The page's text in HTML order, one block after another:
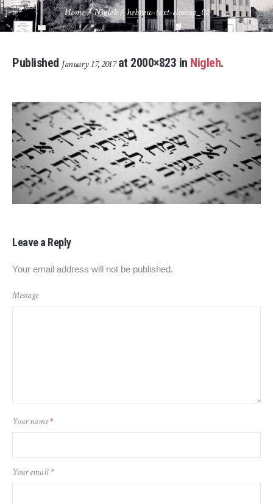
Home/Nigleh /hebrew-text-closeup_02
Published January 17, 2017at 2000×823 in Nigleh.
Leave a Reply
Your email address will not be published.
Message
Your name*
Your email*